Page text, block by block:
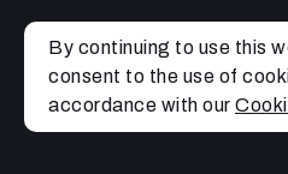
By continuing to use this
consent to the use of
accordance with our